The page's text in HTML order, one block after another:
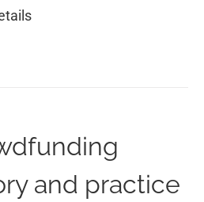
and practice